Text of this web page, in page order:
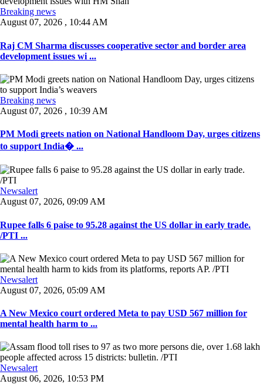
Breaking news
August 07, 2026 , 10:44 AM
Raj CM Sharma discusses cooperative sector and border area
development issues wi ...
Breaking news
August 07, 2026 , 10:39 AM
PM Modi greets nation on National Handloom Day, urges citizens
to support India� ...
Newsalert
August 07, 2026, 09:09 AM
Rupee falls 6 paise to 95.28 against the US dollar in early trade.
/PTI ...
Newsalert
August 07, 2026, 05:09 AM
A New Mexico court ordered Meta to pay USD 567 million for
mental health harm to ...
Newsalert
August 06, 2026, 10:53 PM